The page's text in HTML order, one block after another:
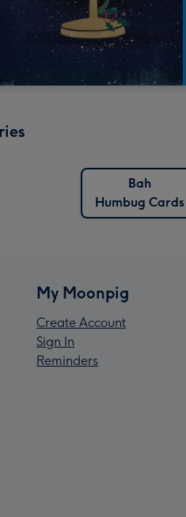
Bah
Humbug Cards
My Moonpig
Create Account
Sign In
Reminders